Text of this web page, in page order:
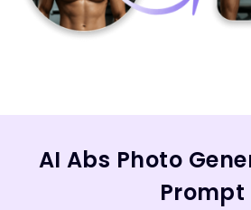
AI Abs Photo
Prompt